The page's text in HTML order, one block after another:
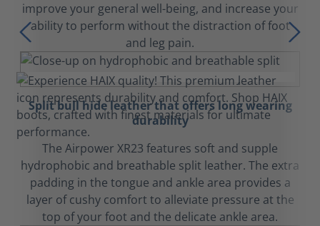
improve your general well-being, and increase your
ability to perform without the distraction of foot
and leg pain.
Split bull hide leather that offers long wearing
durability
The Airpower XR23 features soft and supple
hydrophobic and breathable split leather. The extra
padding in the tongue and ankle area provides a
layer of cushy comfort to alleviate pressure at the
top of your foot and the delicate ankle area.